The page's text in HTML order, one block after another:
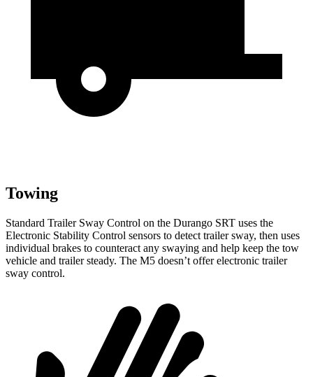
Towing
Standard Trailer Sway Control on the Durango SRT uses the
Electronic Stability Control sensors to detect trailer sway, then uses
individual brakes to counteract any swaying and help keep the tow
vehicle and trailer steady. The M5 doesn’t offer electronic trailer
sway control.